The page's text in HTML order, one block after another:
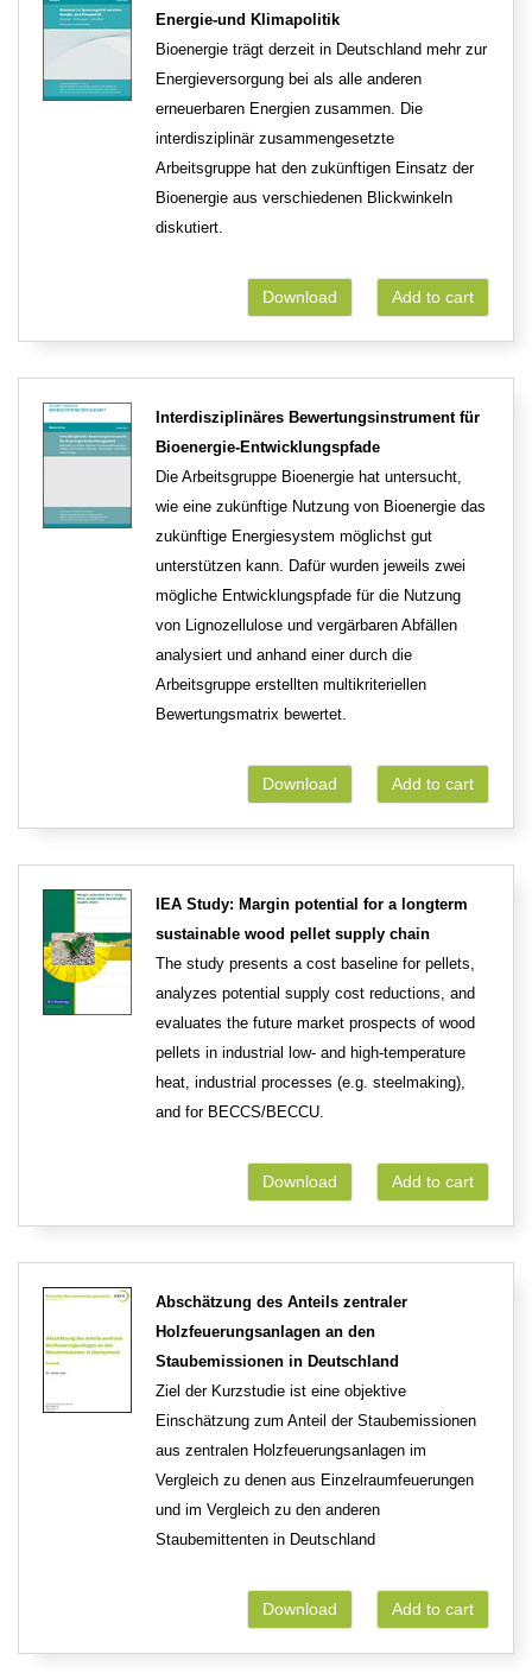
Energie-und Klimapolitik
Bioenergie trägt derzeit in Deutschland mehr zur
Energieversorgung bei als alle anderen
erneuerbaren Energien zusammen. Die
interdisziplinär zusammengesetzte
Arbeitsgruppe hat den zukünftigen Einsatz der
Bioenergie aus verschiedenen Blickwinkeln
diskutiert.
Add to cart
Download
Interdisziplinäres Bewertungsinstrument für
Bioenergie-Entwicklungspfade
Die Arbeitsgruppe Bioenergie hat untersucht,
wie eine zukünftige Nutzung von Bioenergie das
zukünftige Energiesystem möglichst gut
unterstützen kann. Dafür wurden jeweils zwei
mögliche Entwicklungspfade für die Nutzung
von Lignozellulose und vergärbaren Abfällen
analysiert und anhand einer durch die
Arbeitsgruppe erstellten multikriteriellen
Bewertungsmatrix bewertet.
Add to cart
Download
IEA Study: Margin potential for a longterm
sustainable wood pellet supply chain
The study presents a cost baseline for pellets,
analyzes potential supply cost reductions, and
evaluates the future market prospects of wood
pellets in industrial low- and high-temperature
heat, industrial processes (e.g. steelmaking),
and for BECCS/BECCU.
Add to cart
Download
Abschätzung des Anteils zentraler
Holzfeuerungsanlagen an den
Staubemissionen in Deutschland
Ziel der Kurzstudie ist eine objektive
Einschätzung zum Anteil der Staubemissionen
aus zentralen Holzfeuerungsanlagen im
Vergleich zu denen aus Einzelraumfeuerungen
und im Vergleich zu den anderen
Staubemittenten in Deutschland
Add to cart
Download